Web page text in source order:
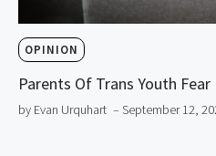
OPINION
Parents Of Trans Youth Fear
by Evan Urquhart – September 12,